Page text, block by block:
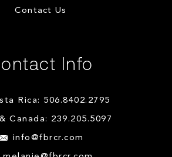
Contact Us
Info
Rica: 506.8402.2795
Canada: 239.205.5097
info@fbrcr.com